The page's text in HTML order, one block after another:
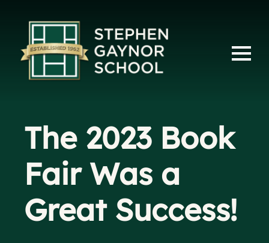
The 2023 Book
Fair Was a
Great Success!